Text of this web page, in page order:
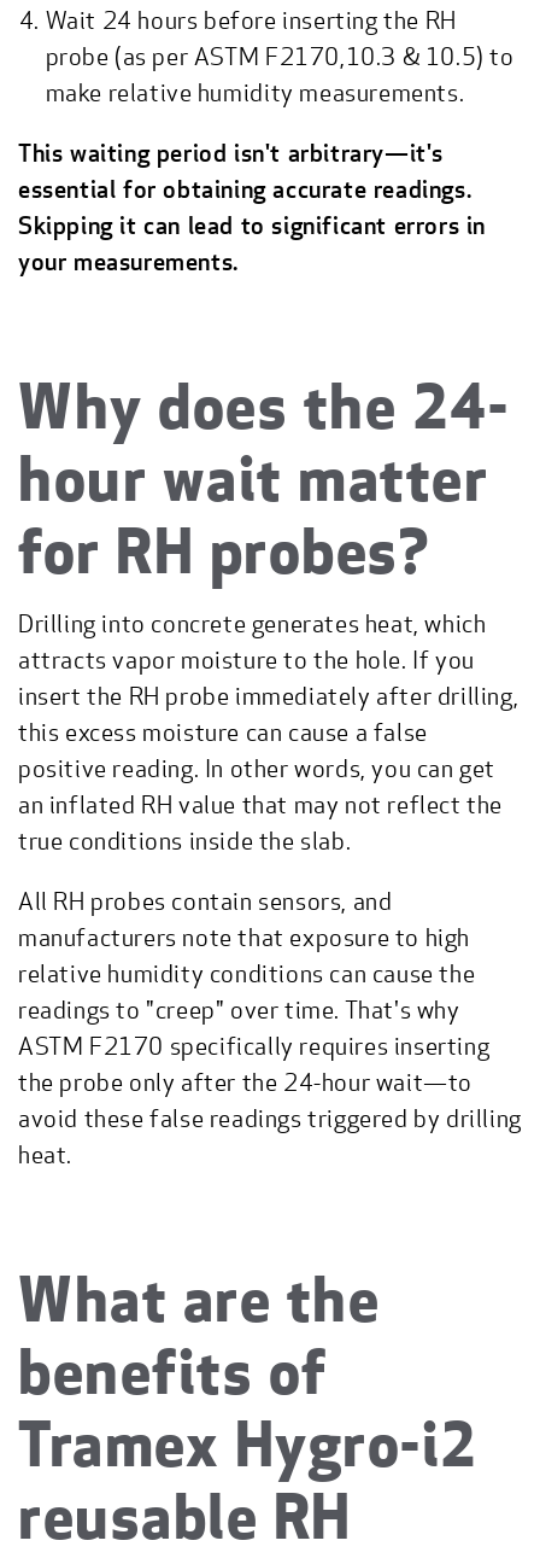
Wait 24 hours before inserting the RH
probe (as per ASTM F2170,10.3 & 10.5) to
make relative humidity measurements.
This waiting period isn't arbitrary—it's
essential for obtaining accurate readings.
Skipping it can lead to significant errors in
your measurements.
Why does the 24-
hour wait matter
for RH probes?
Drilling into concrete generates heat, which
attracts vapor moisture to the hole. If you
insert the RH probe immediately after drilling,
this excess moisture can cause a false
positive reading. In other words, you can get
an inflated RH value that may not reflect the
true conditions inside the slab.
All RH probes contain sensors, and
manufacturers note that exposure to high
relative humidity conditions can cause the
readings to "creep" over time. That's why
ASTM F2170 specifically requires inserting
the probe only after the 24-hour wait—to
avoid these false readings triggered by drilling
heat.
What are the
benefits of
Tramex Hygro-i2
reusable RH